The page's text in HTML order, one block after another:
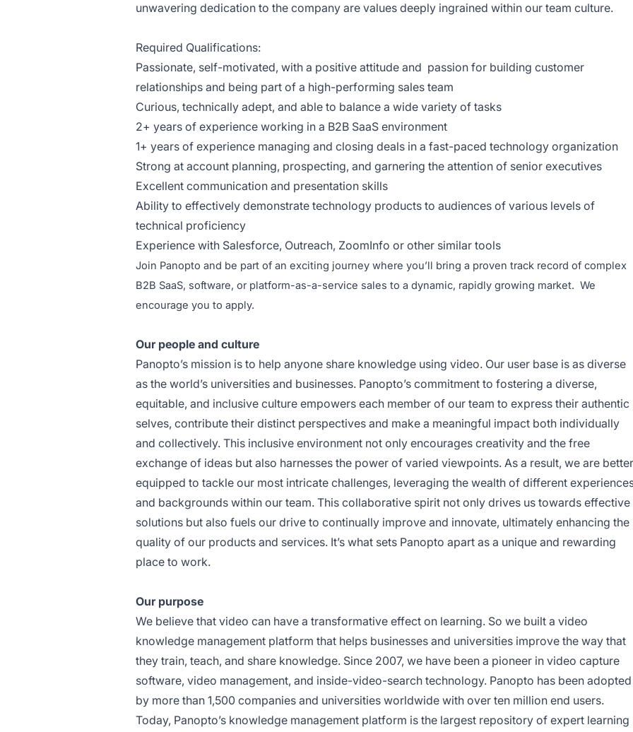
unwavering dedication to the company are values deeply ingrained within our team culture.
Required Qualifications:
Passionate, self-motivated, with a positive attitude and passion for building customer
relationships and being part of a high-performing sales team
Curious, technically adept, and able to balance a wide variety of tasks
2+ years of experience working in a B2B SaaS environment
1+ years of experience managing and closing deals in a fast-paced technology organization
Strong at account planning, prospecting, and garnering the attention of senior executives
Excellent communication and presentation skills
Ability to effectively demonstrate technology products to audiences of various levels of
technical proficiency
Experience with Salesforce, Outreach, ZoomInfo or other similar tools
Join Panopto and be part of an exciting journey where you’ll bring a proven track record of complex
B2B SaaS, software, or platform-as-a-service sales to a dynamic, rapidly growing market. We
encourage you to apply.
Our people and culture
Panopto’s mission is to help anyone share knowledge using video. Our user base is as diverse
as the world’s universities and businesses. Panopto’s commitment to fostering a diverse,
equitable, and inclusive culture empowers each member of our team to express their authentic
selves, contribute their distinct perspectives and make a meaningful impact both individually
and collectively. This inclusive environment not only encourages creativity and the free
exchange of ideas but also harnesses the power of varied viewpoints. As a result, we are better
equipped to tackle our most intricate challenges, leveraging the wealth of different
and backgrounds within our team. This collaborative spirit not only drives us towards effective
solutions but also fuels our drive to continually improve and innovate, ultimately enhancing the
quality of our products and services. It’s what sets Panopto apart as a unique and rewarding
place to work.
Our purpose
We believe that video can have a transformative effect on learning. So we built a video
knowledge management platform that helps businesses and universities improve the way that
they train, teach, and share knowledge. Since 2007, we have been a pioneer in video capture
software, video management, and inside-video-search technology. Panopto has been adopted
by more than 1,500 companies and universities worldwide with over ten million end users.
Today, Panopto’s knowledge management platform is the largest repository of expert learning